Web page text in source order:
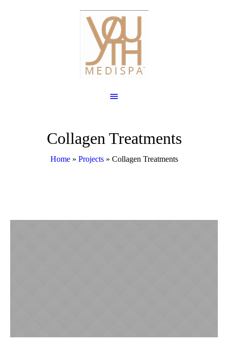
Collagen Treatments
Home» Projects» Collagen Treatments